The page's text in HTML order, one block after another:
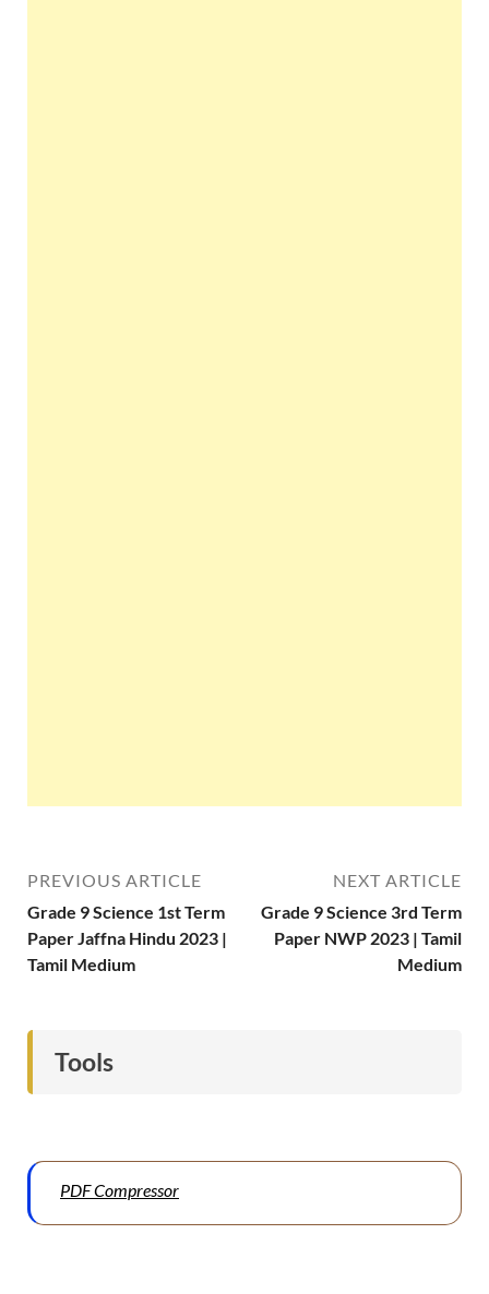
PREVIOUS ARTICLE
Grade 9 Science 1st Term
Paper Jaffna Hindu 2023 |
Tamil Medium
NEXT ARTICLE
Grade 9 Science 3rd Term
Paper NWP 2023 | Tamil
Medium
Tools
PDF Compressor